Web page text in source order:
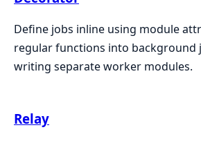
Define jobs inline using module
regular functions into background
writing separate worker modules.
Relay